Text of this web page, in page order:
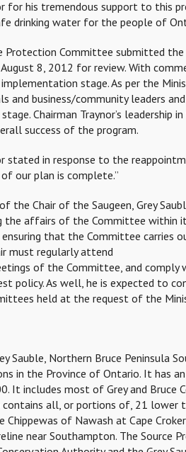
for his tremendous support to this
drinking water for the people of
Protection Committee submitted
8, 2012 for review. With
stage. As per the
and business/community leaders
Chairman Traynor’s
success of the program.
stated in response to the
our plan is complete.”
the Chair of the Saugeen, Grey
the affairs of the Committee within
that the Committee carries
must regularly attend
of the Committee, and
policy. As well, he is expected to
held at the request of the
Sauble, Northern Bruce Peninsula
in the Province of Ontario. It has
It includes most of Grey and Bruce
contains all, or portions of, 21 lower
Chippewas of Nawash at Cape
near Southampton. The Source